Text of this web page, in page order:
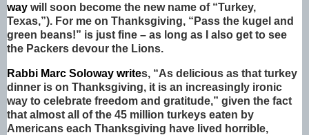
way will soon become the new name of “Turkey,
Texas,”). For me on Thanksgiving, “Pass the kugel and
green beans!” is just fine – as long as I also get to see
the Packers devour the Lions.
Rabbi Marc Soloway writes, “As delicious as that turkey
dinner is on Thanksgiving, it is an increasingly ironic
way to celebrate freedom and gratitude,” given the fact
that almost all of the 45 million turkeys eaten by
Americans each Thanksgiving have lived horrible,